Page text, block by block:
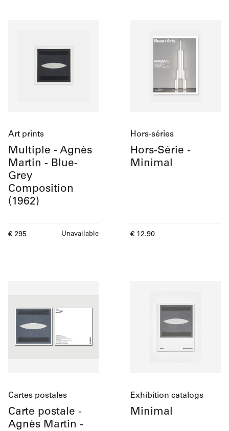
Art prints
Multiple - Agnès
Martin - Blue-
Grey
Composition
(1962)
Current price
€ 295 Unavailable
Hors-séries
Hors-Série -
Minimal
Current price
€ 12.90
Cartes postales
Carte postale -
Agnès Martin -
Exhibition catalogs
Minimal